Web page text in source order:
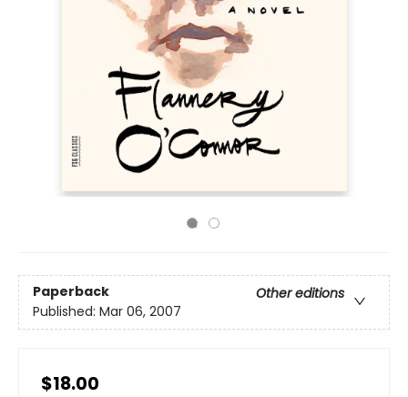
Paperback
Other editions
Published: Mar 06, 2007
$18.00